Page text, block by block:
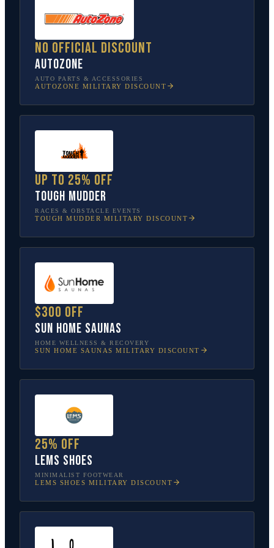
No official discount
AutoZone
AUTO PARTS & ACCESSORIES
AUTOZONE MILITARY DISCOUNT
Up to 25% off
Tough Mudder
RACES & OBSTACLE EVENTS
TOUGH MUDDER MILITARY DISCOUNT
$300 off
Sun Home Saunas
HOME WELLNESS & RECOVERY
SUN HOME SAUNAS MILITARY DISCOUNT
25% off
Lems Shoes
MINIMALIST FOOTWEAR
LEMS SHOES MILITARY DISCOUNT